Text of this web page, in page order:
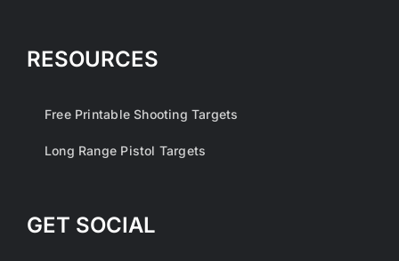
RESOURCES
Free Printable Shooting Targets
Long Range Pistol Targets
GET SOCIAL